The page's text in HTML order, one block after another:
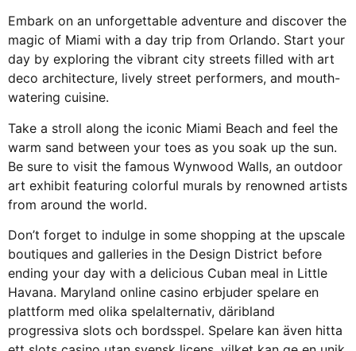
Embark on an unforgettable adventure and discover the
magic of Miami with a day trip from Orlando. Start your
day by exploring the vibrant city streets filled with art
deco architecture, lively street performers, and mouth-
watering cuisine.
Take a stroll along the iconic Miami Beach and feel the
warm sand between your toes as you soak up the sun.
Be sure to visit the famous Wynwood Walls, an outdoor
art exhibit featuring colorful murals by renowned artists
from around the world.
Don’t forget to indulge in some shopping at the upscale
boutiques and galleries in the Design District before
ending your day with a delicious Cuban meal in Little
Havana. Maryland online casino erbjuder spelare en
plattform med olika spelalternativ, däribland
progressiva slots och bordsspel. Spelare kan även hitta